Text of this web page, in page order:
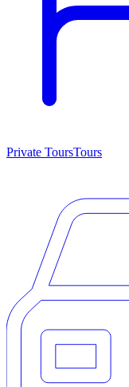
Private ToursTours